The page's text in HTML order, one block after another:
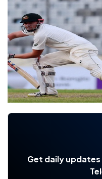
Get daily